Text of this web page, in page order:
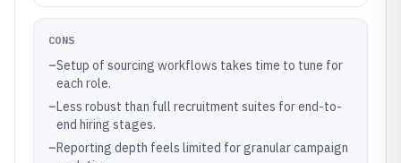
CONS
–Setup of sourcing workflows takes time to tune for
each role.
–Less robust than full recruitment suites for end-to-
end hiring stages.
–Reporting depth feels limited for granular campaign